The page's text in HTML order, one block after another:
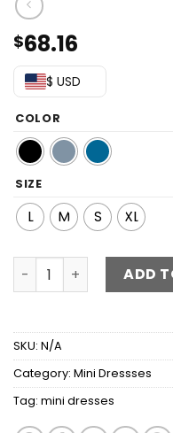
$68.16
$ USD
COLOR
SIZE
L M S XL
Button Up FlounceADD
SKU: N/A
Category: Mini Dressses
Tag: mini dresses